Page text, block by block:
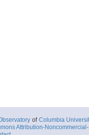
of Columbia
Attribution-